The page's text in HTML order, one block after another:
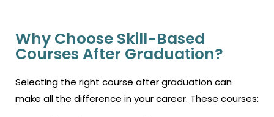
Why Choose Skill-Based
Courses After Graduation?
Selecting the right course after graduation can
make all the difference in your career. These courses: